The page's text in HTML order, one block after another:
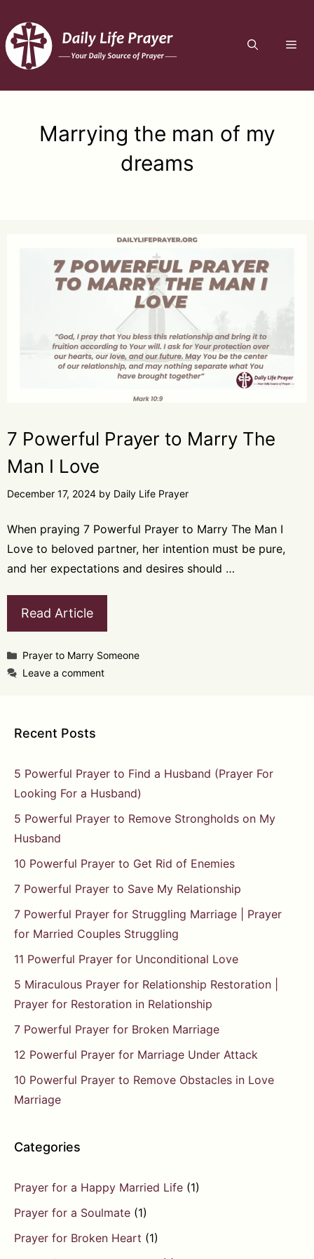
to
content
Marrying the man of my
dreams
7 Powerful Prayer to Marry The
Man I Love
December 17, 2024 by Daily Life Prayer
When praying 7 Powerful Prayer to Marry The Man I
Love to beloved partner, her intention must be pure,
and her expectations and desires should …
Read Article
Categories
Prayer to Marry Someone
Leave a comment
Recent Posts
5 Powerful Prayer to Find a Husband (Prayer For
Looking For a Husband)
5 Powerful Prayer to Remove Strongholds on My
Husband
10 Powerful Prayer to Get Rid of Enemies
7 Powerful Prayer to Save My Relationship
7 Powerful Prayer for Struggling Marriage | Prayer
for Married Couples Struggling
11 Powerful Prayer for Unconditional Love
5 Miraculous Prayer for Relationship Restoration |
Prayer for Restoration in Relationship
7 Powerful Prayer for Broken Marriage
12 Powerful Prayer for Marriage Under Attack
10 Powerful Prayer to Remove Obstacles in Love
Marriage
Categories
Prayer for a Happy Married Life (1)
Prayer for a Soulmate (1)
Prayer for Broken Heart (1)